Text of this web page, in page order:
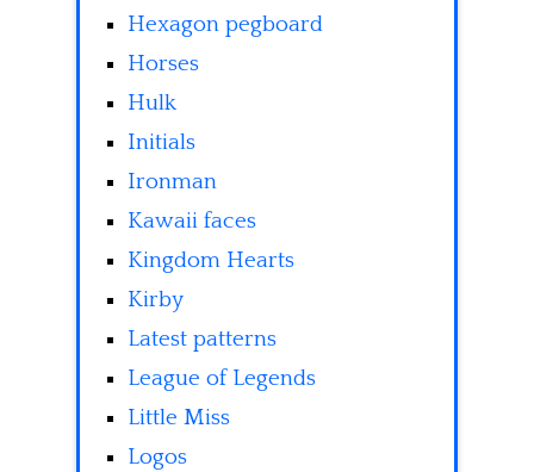
Hexagon pegboard
Horses
Hulk
Initials
Ironman
Kawaii faces
Kingdom Hearts
Kirby
Latest patterns
League of Legends
Little Miss
Logos